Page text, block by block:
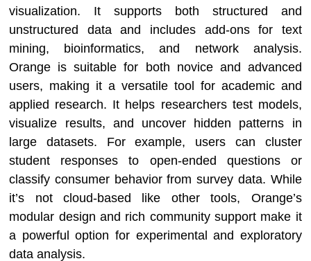
visualization. It supports both structured and
unstructured data and includes add-ons for text
mining, bioinformatics, and network analysis.
Orange is suitable for both novice and advanced
users, making it a versatile tool for academic and
applied research. It helps researchers test models,
visualize results, and uncover hidden patterns in
large datasets. For example, users can cluster
student responses to open-ended questions or
classify consumer behavior from survey data. While
it’s not cloud-based like other tools, Orange’s
modular design and rich community support make it
a powerful option for experimental and exploratory
data analysis.